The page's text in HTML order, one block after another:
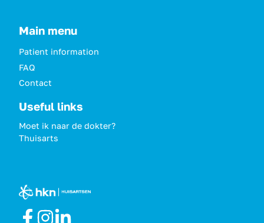
Main menu
Patient information
FAQ
Contact
Useful links
Moet ik naar de dokter?
Thuisarts